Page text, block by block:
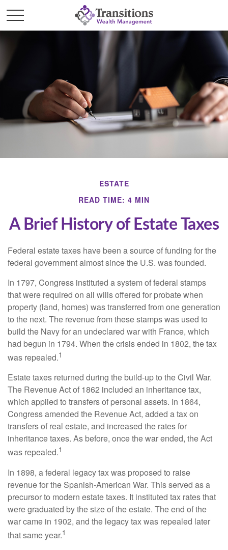
ESTATE
READ TIME: 4 MIN
A Brief History of Estate Taxes
Federal estate taxes have been a source of funding for the
federal government almost since the U.S. was founded.
In 1797, Congress instituted a system of federal stamps
that were required on all wills offered for probate when
property (land, homes) was transferred from one generation
to the next. The revenue from these stamps was used to
build the Navy for an undeclared war with France, which
had begun in 1794. When the crisis ended in 1802, the tax
was repealed.1
Estate taxes returned during the build-up to the Civil War.
The Revenue Act of 1862 included an inheritance tax,
which applied to transfers of personal assets. In 1864,
Congress amended the Revenue Act, added a tax on
transfers of real estate, and increased the rates for
inheritance taxes. As before, once the war ended, the Act
was repealed.1
In 1898, a federal legacy tax was proposed to raise
revenue for the Spanish-American War. This served as a
precursor to modern estate taxes. It instituted tax rates that
were graduated by the size of the estate. The end of the
war came in 1902, and the legacy tax was repealed later
that same year.1